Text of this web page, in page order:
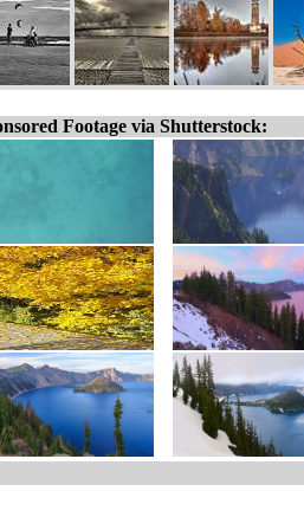
Footage via Shutterstock: